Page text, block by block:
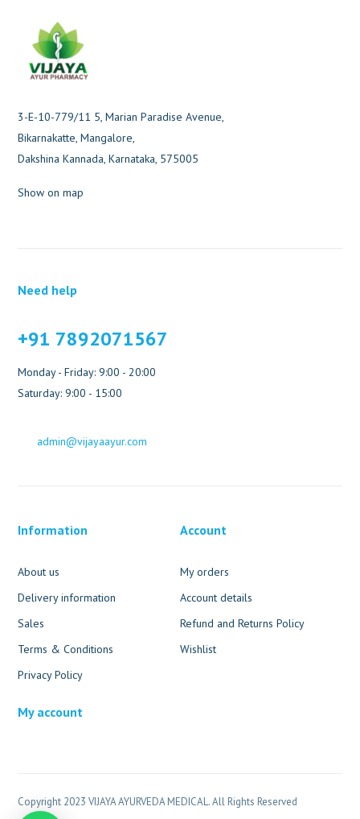
3-E-10-779/11 5, Marian Paradise Avenue,
Bikarnakatte, Mangalore,
Dakshina Kannada, Karnataka, 575005
Show on map
Need help
+91 7892071567
Monday - Friday: 9:00 - 20:00
Saturday: 9:00 - 15:00
admin@vijayaayur.com
Information
About us
Delivery information
Sales
Terms & Conditions
Privacy Policy
Account
My orders
Account details
Refund and Returns Policy
Wishlist
My account
Copyright 2023 VIJAYA AYURVEDA MEDICAL. All Rights Reserved